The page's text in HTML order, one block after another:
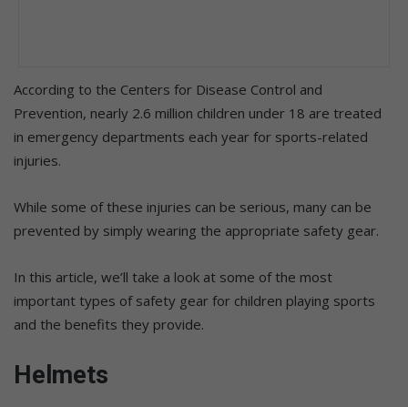
According to the Centers for Disease Control and
Prevention, nearly 2.6 million children under 18 are treated
in emergency departments each year for sports-related
injuries.
While some of these injuries can be serious, many can be
prevented by simply wearing the appropriate safety gear.
In this article, we’ll take a look at some of the most
important types of safety gear for children playing sports
and the benefits they provide.
Helmets